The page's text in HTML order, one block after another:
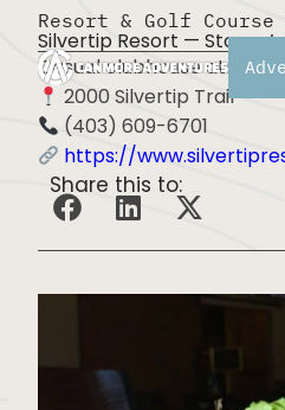
Resort & Golf Course
Silvertip Resort —
Casual clubhouse
2000 Silvertip Trail
(403) 609-6701
https://
Share this to: